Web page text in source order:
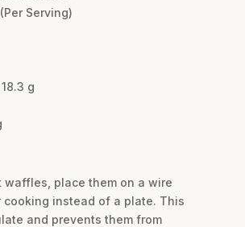
Serving)
g
waffles, place them on a wire
cooking instead of a plate. This
and prevents them from